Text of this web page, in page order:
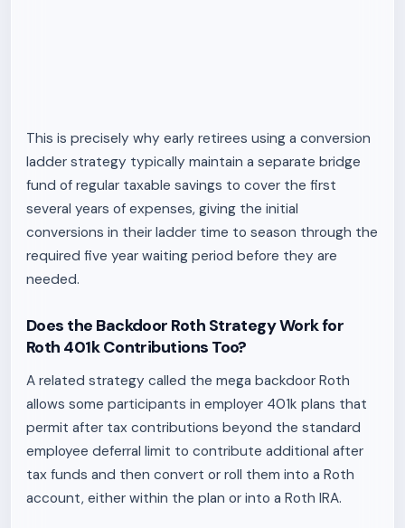
This is precisely why early retirees using a conversion
ladder strategy typically maintain a separate bridge
fund of regular taxable savings to cover the first
several years of expenses, giving the initial
conversions in their ladder time to season through the
required five year waiting period before they are
needed.
Does the Backdoor Roth Strategy Work for
Roth 401k Contributions Too?
A related strategy called the mega backdoor Roth
allows some participants in employer 401k plans that
permit after tax contributions beyond the standard
employee deferral limit to contribute additional after
tax funds and then convert or roll them into a Roth
account, either within the plan or into a Roth IRA.